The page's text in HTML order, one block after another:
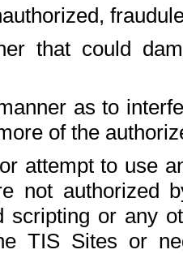
that could
as to
of the
attempt to use
not authorized
scripting or any
TIS Sites or